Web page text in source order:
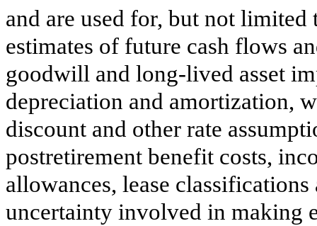
and are used for, but not
estimates of future cash flows
goodwill and long-lived asset
depreciation and amortization,
discount and other rate
postretirement benefit costs,
allowances, lease
uncertainty involved in making